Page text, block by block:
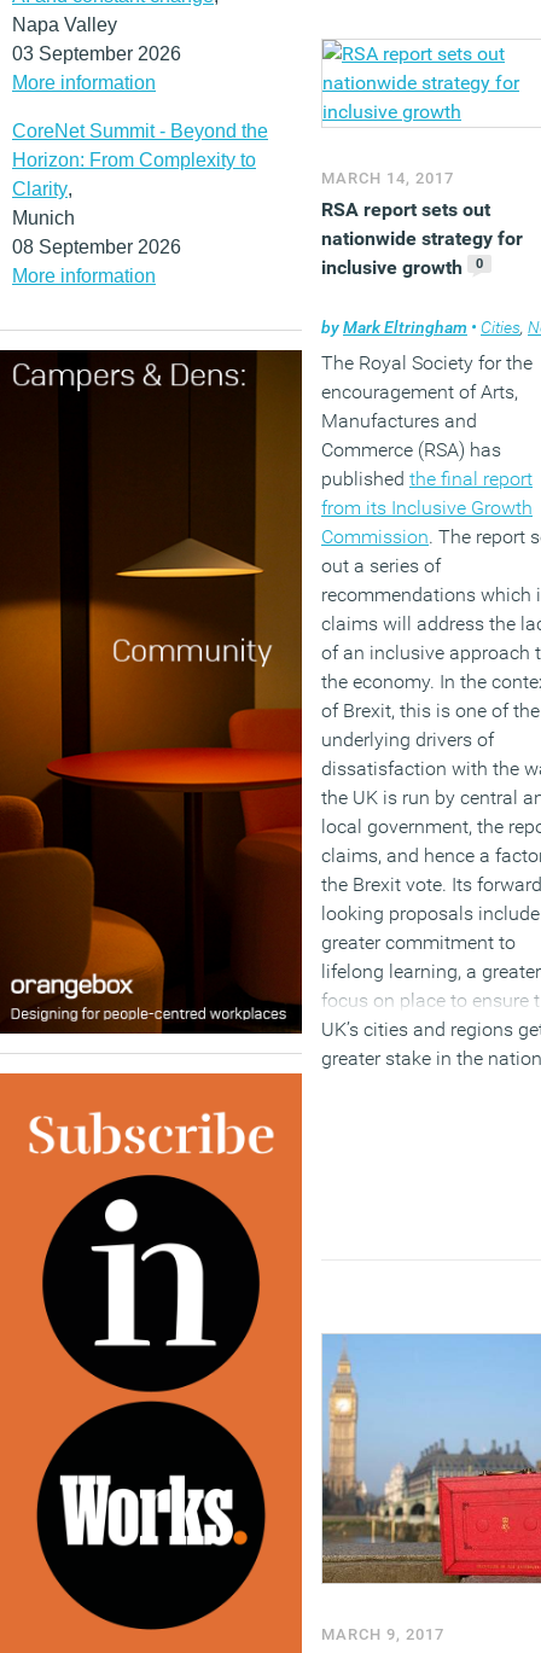
Napa Valley
03 September 2026
More information
CoreNet Summit - Beyond the
Horizon: From Complexity to
Clarity,
Munich
08 September 2026
More information
the three firms set to
consolidate into one
(MORE…)
MARCH 14, 2017
RSA report sets out
nationwide strategy for
inclusive growth
0
byMark Eltringham • Cities,
The Royal Society for the
encouragement of Arts,
Manufactures and
Commerce (RSA) has
published the final report
from its Inclusive Growth
Commission. The report
out a series of
recommendations which
claims will address the
of an inclusive approach
the economy. In the
of Brexit, this is one of the
underlying drivers of
dissatisfaction with the
the UK is run by central
local government, the
claims, and hence a
the Brexit vote. Its forward
looking proposals
greater commitment to
lifelong learning, a greater
focus on place to ensure
UK’s cities and regions
greater stake in the
MARCH 9, 2017